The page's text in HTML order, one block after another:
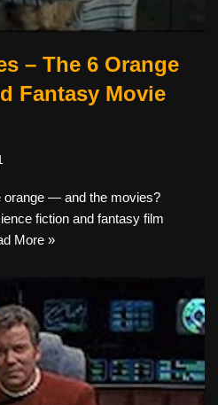
– The 6 Orange
Fantasy Movie
orange — and the movies?
fiction and fantasy film
More »